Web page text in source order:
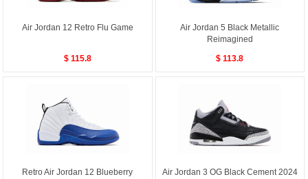
Air Jordan 12 Retro Flu Game
$ 115.8
Air Jordan 5 Black Metallic
Reimagined
$ 113.8
Retro Air Jordan 12 Blueberry Air Jordan 3 OG Black Cement 2024